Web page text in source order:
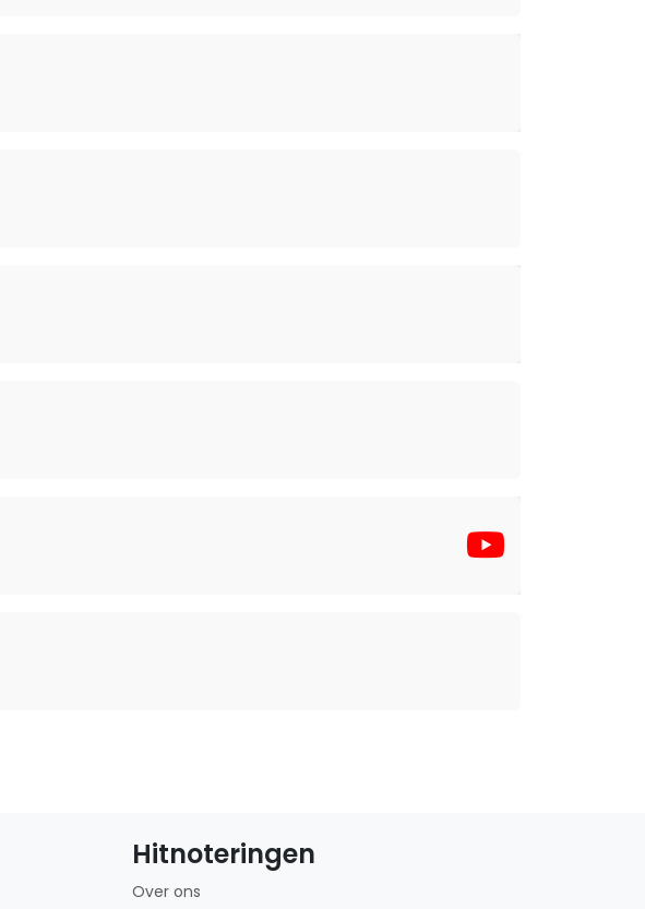
Hitnoteringen
Over ons